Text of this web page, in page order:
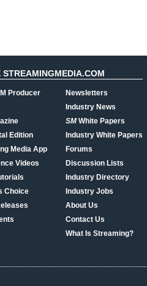
STREAMINGMEDIA.COM
Producer
Edition
Media App
Videos
Choice
Newsletters
Industry News
SMWhite Papers
Industry White Papers
Forums
Discussion Lists
Industry Directory
Industry Jobs
About Us
Contact Us
What Is Streaming?